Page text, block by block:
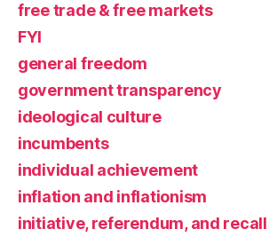
free trade & free markets
FYI
general freedom
government transparency
ideological culture
incumbents
individual achievement
inflation and inflationism
initiative, referendum, and recall